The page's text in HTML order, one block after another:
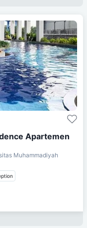
Apartemen
Muhammadiyah